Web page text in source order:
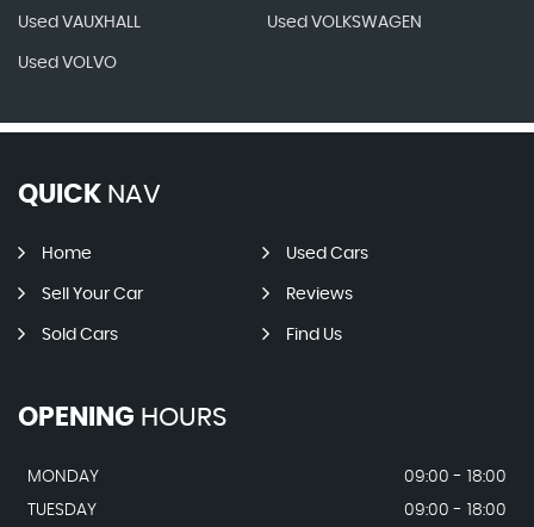
Used VAUXHALL Used VOLKSWAGEN
Used VOLVO
QUICK NAV
Home Used Cars
Sell Your Car Reviews
Sold Cars Find Us
OPENING HOURS
MONDAY
09:00 - 18:00
TUESDAY
09:00 - 18:00